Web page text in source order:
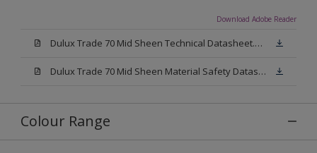
Download Adobe Reader
Dulux Trade 70 Mid Sheen Technical Datasheet.pdf
Dulux Trade 70 Mid Sheen Material Safety Datasheet.pdf
Colour Range